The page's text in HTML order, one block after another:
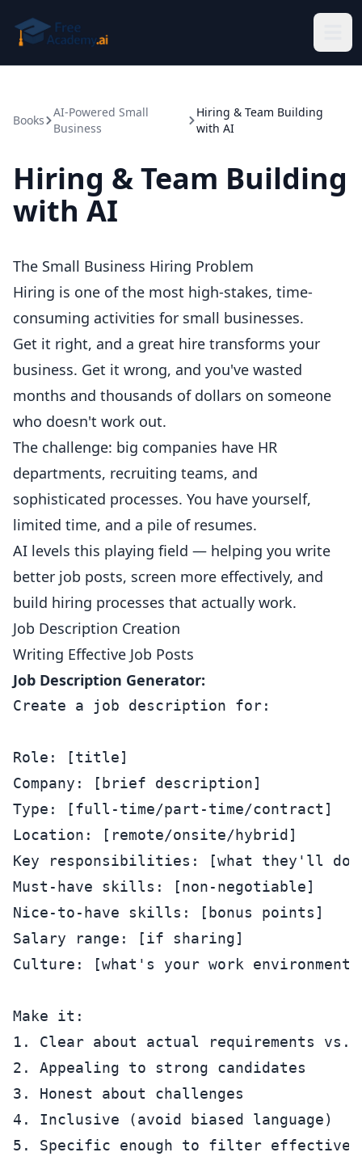
Books
AI-Powered Small
Business
Hiring & Team Building
with AI
Hiring & Team Building
with AI
The Small Business Hiring Problem
Hiring is one of the most high-stakes, time-
consuming activities for small businesses.
Get it right, and a great hire transforms your
business. Get it wrong, and you've wasted
months and thousands of dollars on someone
who doesn't work out.
The challenge: big companies have HR
departments, recruiting teams, and
sophisticated processes. You have yourself,
limited time, and a pile of resumes.
AI levels this playing field — helping you write
better job posts, screen more effectively, and
build hiring processes that actually work.
Job Description Creation
Writing Effective Job Posts
Job Description Generator:
Create a job description for:
Role: [title]
Company: [brief description]
Type: [full-time/part-time/contract]
Location: [remote/onsite/hybrid]
Key responsibilities: [what they'll do]
Must-have skills: [non-negotiable]
Nice-to-have skills: [bonus points]
Salary range: [if sharing]
Culture: [what's your work
Make it:
1. Clear about actual requirements
2. Appealing to strong candidates
3. Honest about challenges
4. Inclusive (avoid biased language)